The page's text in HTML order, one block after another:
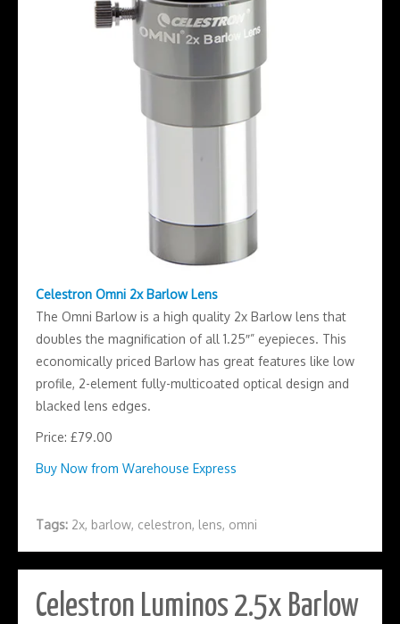
Celestron Omni 2x Barlow Lens
The Omni Barlow is a high quality 2x Barlow lens that
doubles the magnification of all 1.25″” eyepieces. This
economically priced Barlow has great features like low
profile, 2-element fully-multicoated optical design and
blacked lens edges.
Price: £79.00
Buy Now from Warehouse Express
Tags: 2x, barlow, celestron, lens, omni
Celestron Luminos 2.5x Barlow